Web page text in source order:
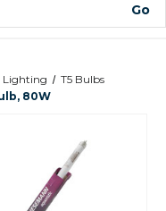
Lighting
T5 Bulbs
80W